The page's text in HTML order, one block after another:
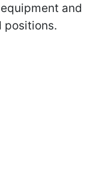
and
positions.